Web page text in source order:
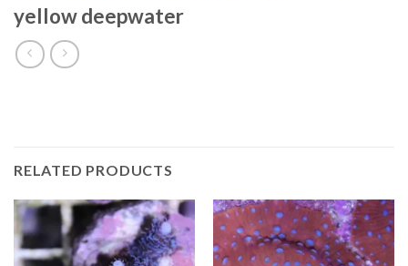
yellow deepwater
RELATED PRODUCTS